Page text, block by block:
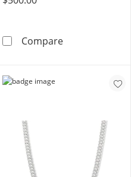
Chain Made in Italy -
Compare10K Semi-